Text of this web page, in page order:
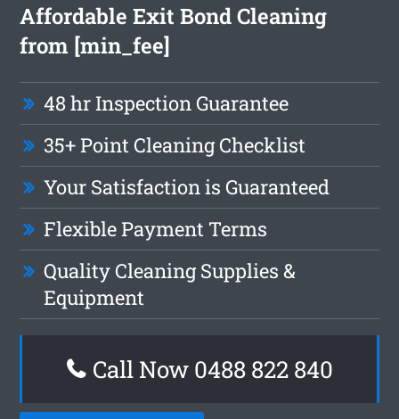
Affordable Exit Bond Cleaning
from [min_fee]
48 hr Inspection Guarantee
35+ Point Cleaning Checklist
Your Satisfaction is Guaranteed
Flexible Payment Terms
Quality Cleaning Supplies &
Equipment
Call Now 0488 822 840